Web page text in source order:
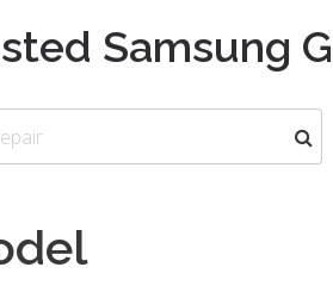
Samsung